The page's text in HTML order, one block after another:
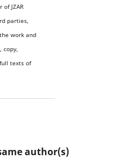
JZAR
rd parties,
work and
copy,
texts of
author(s)